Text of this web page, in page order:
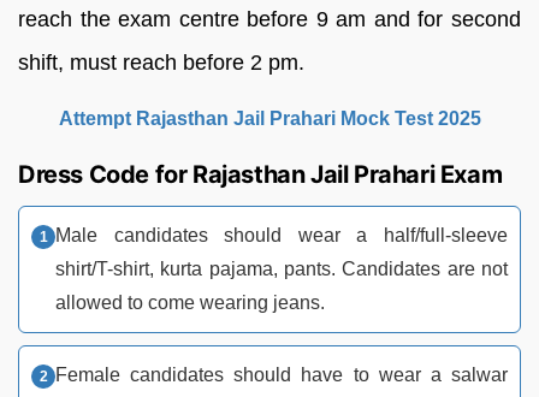
reach the exam centre before 9 am and for second
shift, must reach before 2 pm.
Attempt Rajasthan Jail Prahari Mock Test 2025
Dress Code for Rajasthan Jail Prahari Exam
Male candidates should wear a half/full-sleeve
shirt/T-shirt, kurta pajama, pants. Candidates are not
allowed to come wearing jeans.
Female candidates should have to wear a salwar